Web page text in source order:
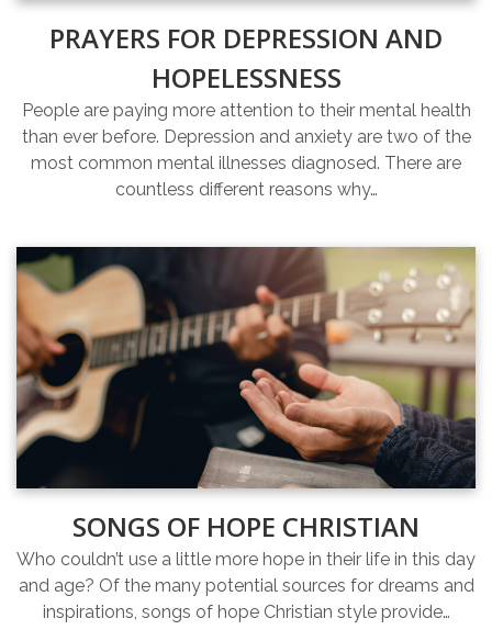
PRAYERS FOR DEPRESSION AND
HOPELESSNESS
People are paying more attention to their mental health
than ever before. Depression and anxiety are two of the
most common mental illnesses diagnosed. There are
countless different reasons why…
SONGS OF HOPE CHRISTIAN
Who couldn’t use a little more hope in their life in this day
and age? Of the many potential sources for dreams and
inspirations, songs of hope Christian style provide…